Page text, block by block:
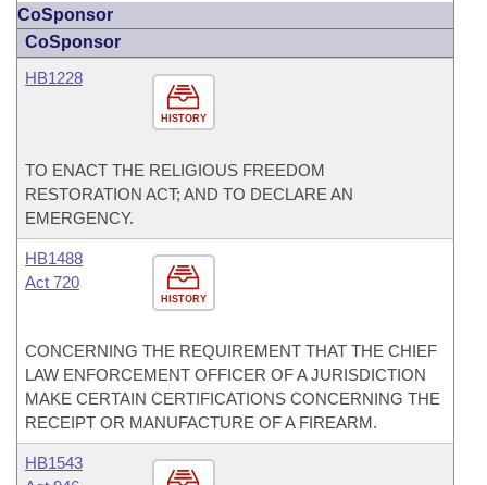
CoSponsor
CoSponsor
HISTORY
HB1228
TO ENACT THE RELIGIOUS FREEDOM
RESTORATION ACT; AND TO DECLARE AN
EMERGENCY.
HISTORY
HB1488
Act 720
CONCERNING THE REQUIREMENT THAT THE CHIEF
LAW ENFORCEMENT OFFICER OF A JURISDICTION
MAKE CERTAIN CERTIFICATIONS CONCERNING THE
RECEIPT OR MANUFACTURE OF A FIREARM.
HB1543